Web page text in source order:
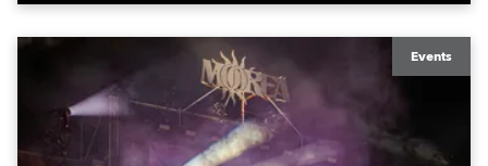
Events